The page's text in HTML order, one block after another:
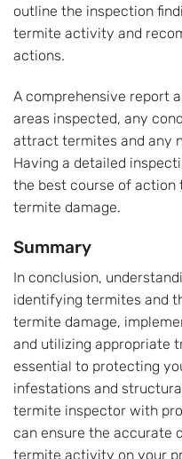
outline the inspection
termite activity and
actions.
A comprehensive report
areas inspected, any
attract termites and any
Having a detailed
the best course of
termite damage.
Summary
In conclusion,
identifying termites and
termite damage,
and utilizing appropriate
essential to protecting
infestations and
termite inspector with
can ensure the accurate
termite activity on your